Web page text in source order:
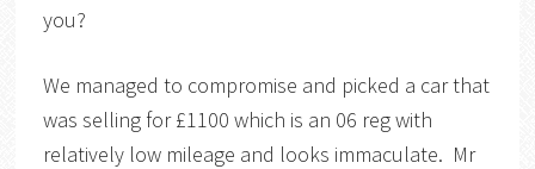
you?
We managed to compromise and picked a car that
was selling for £1100 which is an 06 reg with
relatively low mileage and looks immaculate. Mr